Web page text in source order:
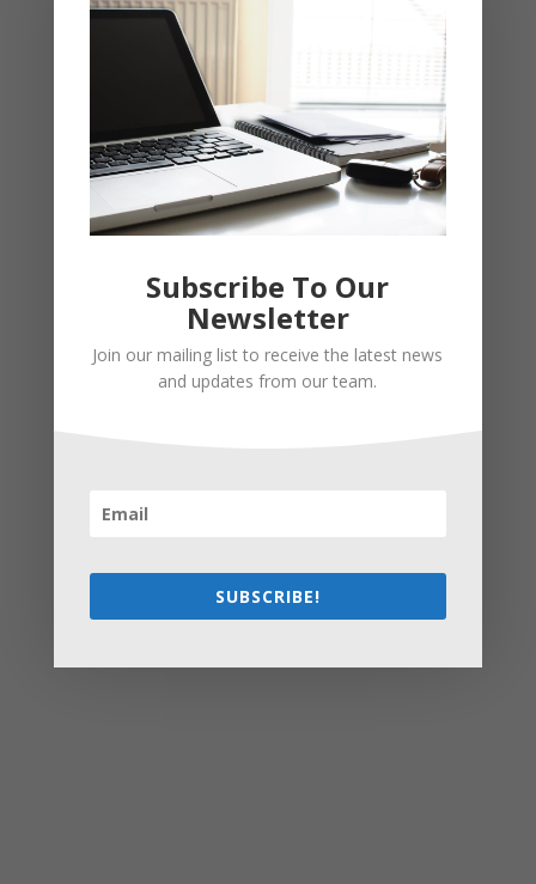
Recent Posts
Young Adults Can Start Planning For The Future With
Flipping
How to Avoid the Most Costly Life Insurance Missteps
Subscribe To Our
Newsletter
Join our mailing list to receive the latest news
and updates from our team.
SUBSCRIBE!